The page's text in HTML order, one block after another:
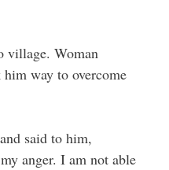
village. Woman
way to overcome
said to him,
anger. I am not able